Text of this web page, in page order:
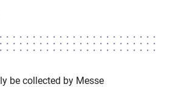
be collected by Messe